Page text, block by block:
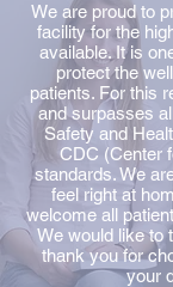
We are proud to
facility for the
available. It is
protect the
patients. For this
and surpasses
Safety and
CDC (Center
standards. We
feel right at
welcome all
We would like to
thank you for
your